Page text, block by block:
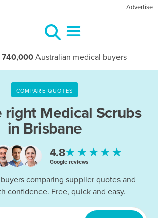
Advertise
740,000 Australian medical buyers
COMPARE QUOTES
right Medical Scrubs
in Brisbane
4.8★★★★★
Google reviews
comparing supplier quotes and
confidence. Free, quick and easy.